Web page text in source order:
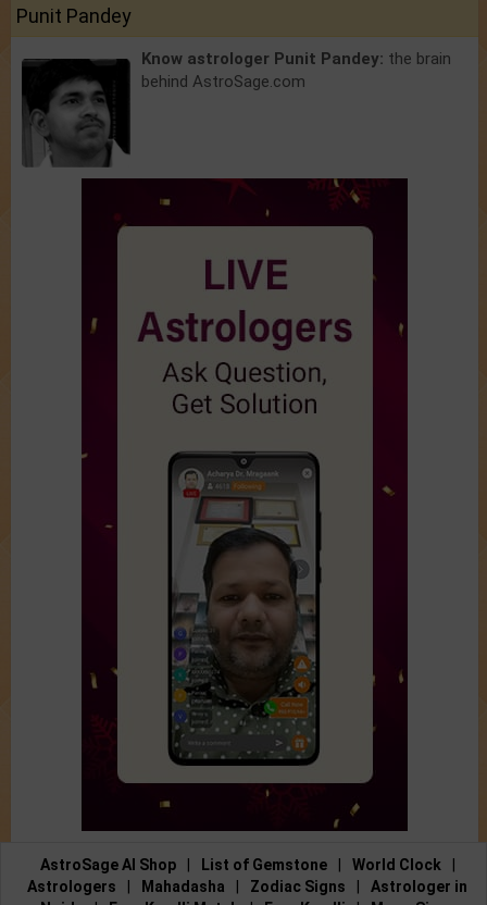
Punit Pandey
Know astrologer Punit Pandey: the brain
behind AstroSage.com
AstroSage AI Shop List of Gemstone World Clock
Astrologers
Mahadasha Zodiac Signs
Astrologer in